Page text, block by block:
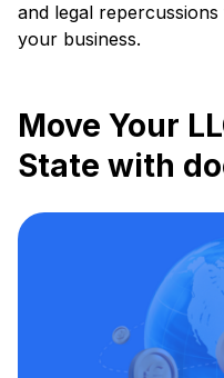
and legal
your business.
Move Your
State with